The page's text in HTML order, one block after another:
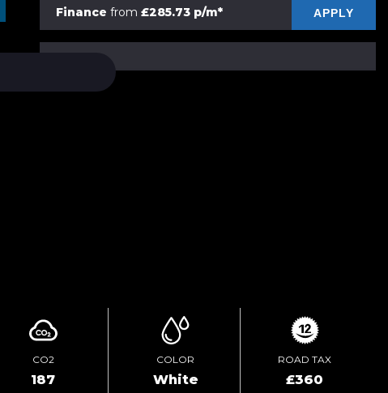
Finance from £285.73 p/m* APPLY
CO2
187
COLOR
White
ROAD TAX
£360